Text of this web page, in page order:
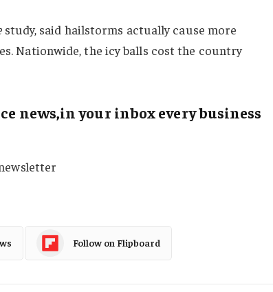
study, said hailstorms actually cause more
Nationwide, the icy balls cost the country
news,in your inbox every business
Follow on Flipboard